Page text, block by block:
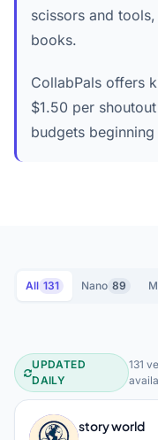
scissors and
books.
CollabPals offers
$1.50 per
budgets
All 131 Nano 89
Kids Crafts &
UPDATED
DAILY
131
story world